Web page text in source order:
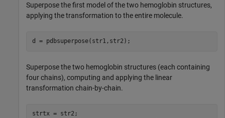
Superpose the first model of the two hemoglobin structures,
applying the transformation to the entire molecule.
d = pdbsuperpose(str1,str2);
Superpose the two hemoglobin structures (each containing
four chains), computing and applying the linear
transformation chain-by-chain.
strtx = str2;